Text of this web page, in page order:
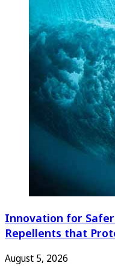
Innovation for Safer
Repellents that
August 5, 2026